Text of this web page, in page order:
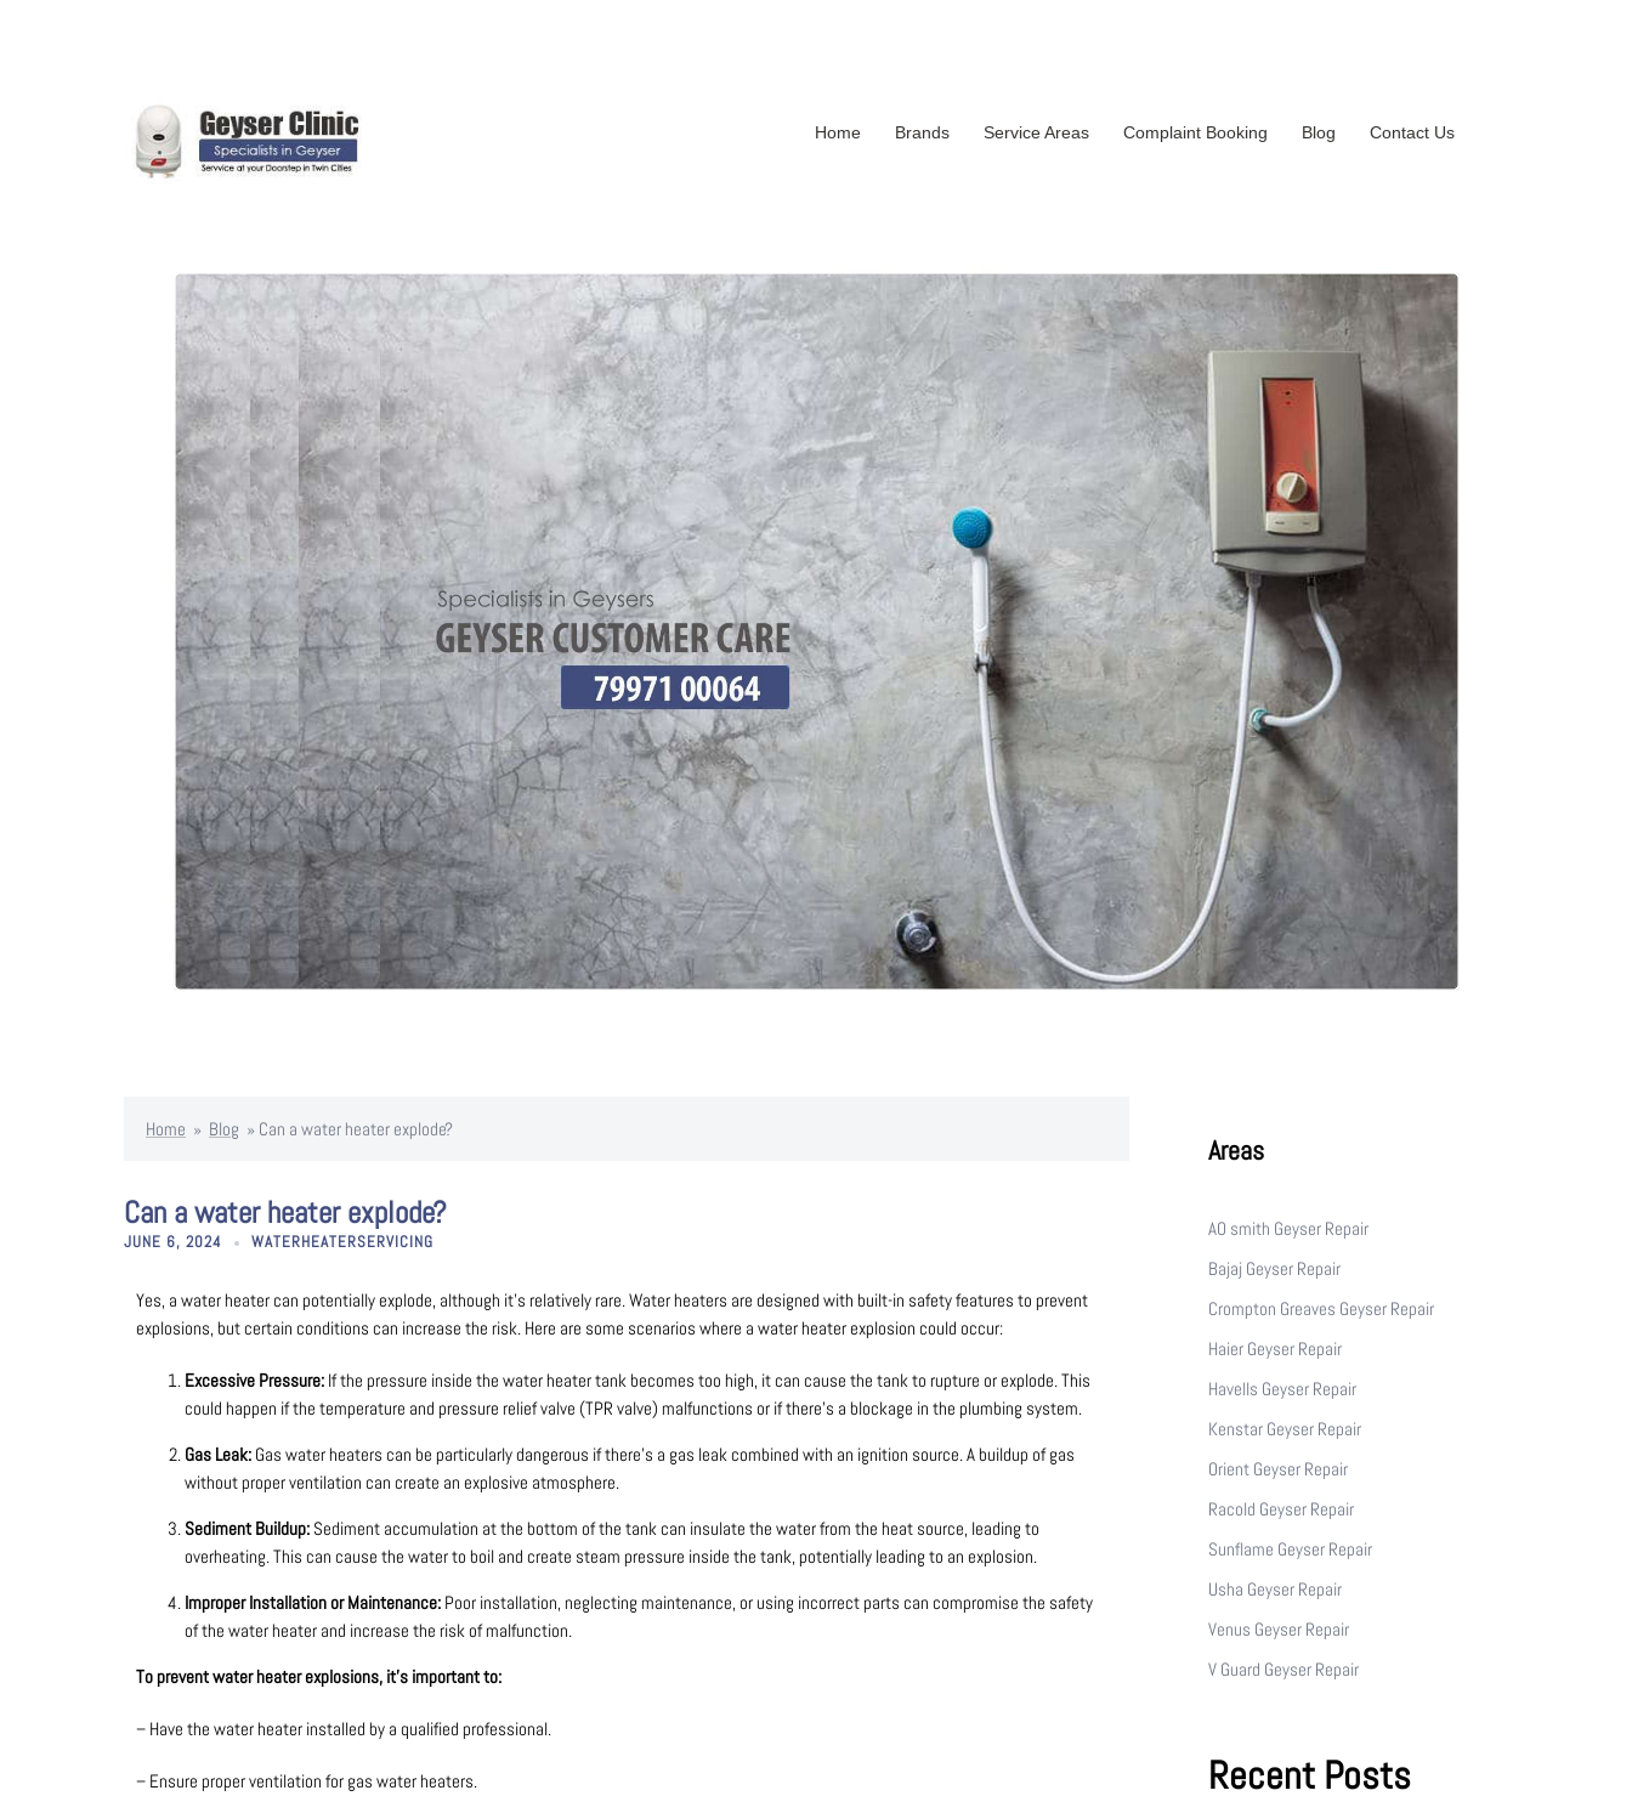
Home Brands Service Areas Complaint Booking Blog Contact Us
Home » Blog » Can a water heater explode?
Can a water heater explode?
JUNE 6, 2024 WATERHEATERSERVICING
Yes, a water heater can potentially explode, although it’s relatively rare. Water heaters are designed with built-in safety features to prevent
explosions, but certain conditions can increase the risk. Here are some scenarios where a water heater explosion could occur:
Excessive Pressure: If the pressure inside the water heater tank becomes too high, it can cause the tank to rupture or explode. This
could happen if the temperature and pressure relief valve (TPR valve) malfunctions or if there’s a blockage in the plumbing system.
Gas Leak: Gas water heaters can be particularly dangerous if there’s a gas leak combined with an ignition source. A buildup of gas
without proper ventilation can create an explosive atmosphere.
Sediment Buildup: Sediment accumulation at the bottom of the tank can insulate the water from the heat source, leading to
overheating. This can cause the water to boil and create steam pressure inside the tank, potentially leading to an explosion.
Improper Installation or Maintenance: Poor installation, neglecting maintenance, or using incorrect parts can compromise the safety
of the water heater and increase the risk of malfunction.
To prevent water heater explosions, it’s important to:
– Have the water heater installed by a qualified professional.
– Ensure proper ventilation for gas water heaters.
Areas
AO smith Geyser Repair
Bajaj Geyser Repair
Crompton Greaves Geyser Repair
Haier Geyser Repair
Havells Geyser Repair
Kenstar Geyser Repair
Orient Geyser Repair
Racold Geyser Repair
Sunflame Geyser Repair
Usha Geyser Repair
Venus Geyser Repair
V Guard Geyser Repair
Recent Posts